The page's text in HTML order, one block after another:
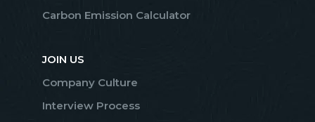
Carbon Emission Calculator
JOIN US
Company Culture
Interview Process